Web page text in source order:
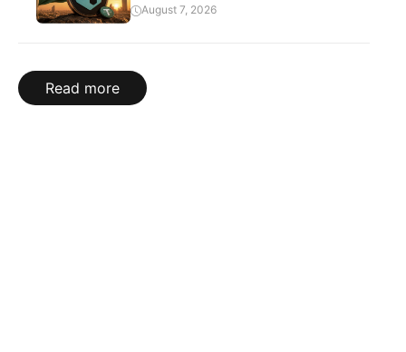
August 7, 2026
Read more